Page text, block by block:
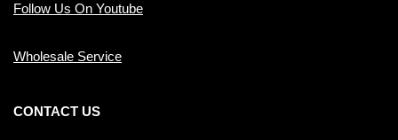
Follow Us On Youtube
Wholesale Service
CONTACT US